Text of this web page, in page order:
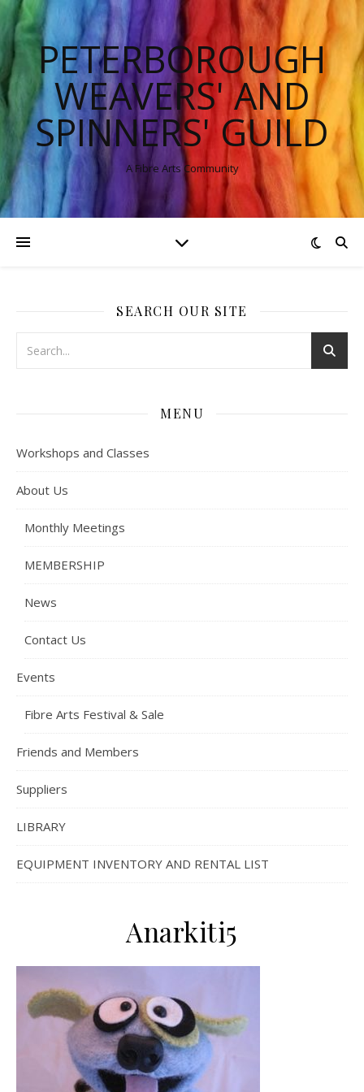
PETERBOROUGH
WEAVERS' AND
SPINNERS' GUILD
A Fibre Arts Community
SEARCH OUR SITE
MENU
Workshops and Classes
About Us
Monthly Meetings
MEMBERSHIP
News
Contact Us
Events
Fibre Arts Festival & Sale
Friends and Members
Suppliers
LIBRARY
EQUIPMENT INVENTORY AND RENTAL LIST
Anarkiti5